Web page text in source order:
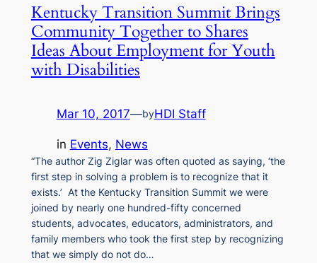
Kentucky Transition Summit Brings
Community Together to Shares
Ideas About Employment for Youth
with Disabilities
Mar 10, 2017—byHDI Staff
in Events, News
“The author Zig Ziglar was often quoted as saying, ‘the
first step in solving a problem is to recognize that it
exists.’ At the Kentucky Transition Summit we were
joined by nearly one hundred-fifty concerned
students, advocates, educators, administrators, and
family members who took the first step by recognizing
that we simply do not do…